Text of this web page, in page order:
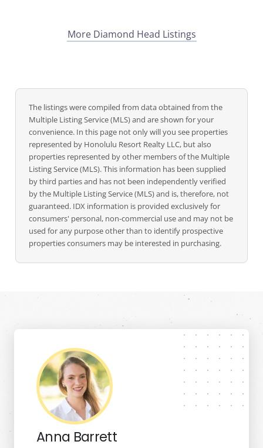
More Diamond Head Listings
The listings were compiled from data obtained from the
Multiple Listing Service (MLS) and are shown for your
convenience. In this page not only will you see properties
represented by Honolulu Resort Realty LLC, but also
properties represented by other members of the Multiple
Listing Service (MLS). This information has been supplied
by third parties and has not been independently verified
by the Multiple Listing Service (MLS) and is, therefore, not
guaranteed. IDX information is provided exclusively for
consumers' personal, non-commercial use and may not be
used for any purpose other than to identify prospective
properties consumers may be interested in purchasing.
Anna Barrett